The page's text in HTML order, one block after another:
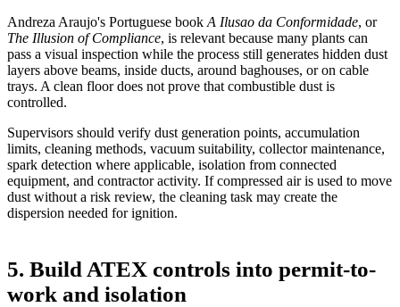
Andreza Araujo's Portuguese book A Ilusao da Conformidade, or
The Illusion of Compliance, is relevant because many plants can
pass a visual inspection while the process still generates hidden dust
layers above beams, inside ducts, around baghouses, or on cable
trays. A clean floor does not prove that combustible dust is
controlled.
Supervisors should verify dust generation points, accumulation
limits, cleaning methods, vacuum suitability, collector maintenance,
spark detection where applicable, isolation from connected
equipment, and contractor activity. If compressed air is used to move
dust without a risk review, the cleaning task may create the
dispersion needed for ignition.
5. Build ATEX controls into permit-to-
work and isolation